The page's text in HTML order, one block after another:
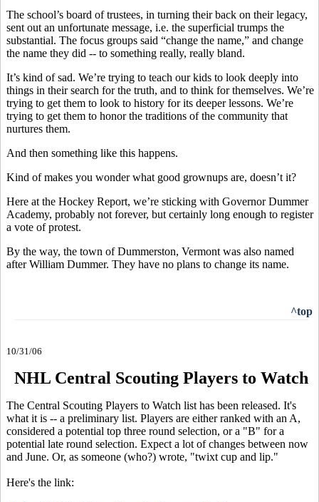
The school’s board of trustees, in turning their back on their legacy,
sent out an unfortunate message, i.e. the superficial trumps the
substantial. The focus groups said “change the name,” and change
the name they did -- to something really, really bland.
It’s kind of sad. We’re trying to teach our kids to look deeply into
things in their search for the truth, and to think for themselves. We’re
trying to get them to look to history for its deeper lessons. We’re
trying to get them to honor the traditions of the community that
nurtures them.
And then something like this happens.
Kind of makes you wonder what good grownups are, doesn’t it?
Here at the Hockey Report, we’re sticking with Governor Dummer
Academy, probably not forever, but certainly long enough to register
a vote of protest.
By the way, the town of Dummerston, Vermont was also named
after William Dummer. They have no plans to change its name.
^top
10/31/06
NHL Central Scouting Players to Watch
The Central Scouting Players to Watch list has been released. It's
what it is -- a preliminary list. Players are either ranked with an A,
considered a potential top three round selection, or a "B" for a
potential late round selection. Expect a lot of changes between now
and June. Or, as someone (who?) wrote, "twixt cup and lip."
Here's the link: